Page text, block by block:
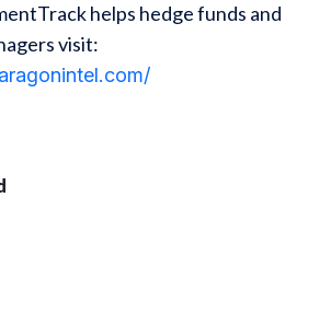
helps hedge funds and
visit: